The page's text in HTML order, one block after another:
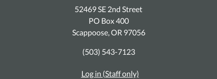
52469 SE 2nd Street
PO Box 400
Scappoose, OR 97056
(503) 543-7123
Log in (Staff only)